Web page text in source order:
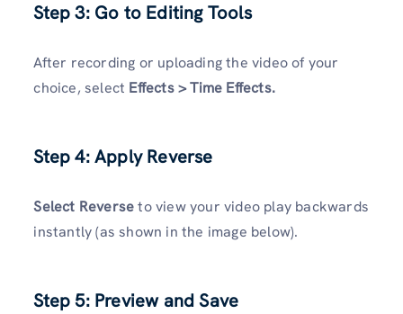
Step 3: Go to Editing Tools
After recording or uploading the video of your
choice, select Effects > Time Effects.
Step 4: Apply Reverse
Select Reverseto view your video play backwards
instantly (as shown in the image below).
Step 5: Preview and Save